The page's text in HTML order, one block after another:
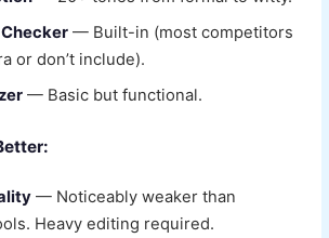
— Built-in (most competitors
or don’t include).
— Basic but functional.
— Noticeably weaker than
Heavy editing required.